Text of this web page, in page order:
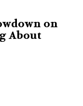
on
About